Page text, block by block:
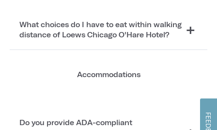
What choices do I have to eat within walking
distance of Loews Chicago O'Hare Hotel?
Accommodations
Do you provide ADA-compliant